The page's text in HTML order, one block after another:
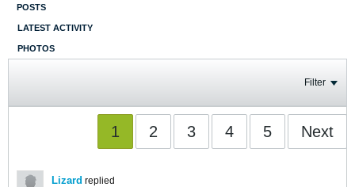
POSTS
LATEST ACTIVITY
PHOTOS
Filter
1 2 3 4 5 Next
Lizard replied